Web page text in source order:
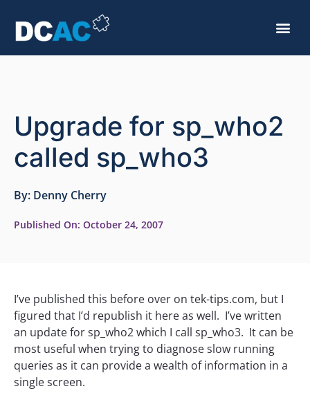
Upgrade for sp_who2
called sp_who3
By: Denny Cherry
Published On: October 24, 2007
I’ve published this before over on tek-tips.com, but I
figured that I’d republish it here as well. I’ve written
an update for sp_who2 which I call sp_who3. It can be
most useful when trying to diagnose slow running
queries as it can provide a wealth of information in a
single screen.